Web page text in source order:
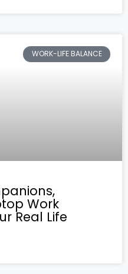
WORK-LIFE BALANCE
Work
Real Life